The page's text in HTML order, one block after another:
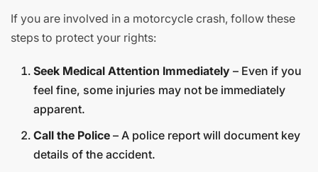
If you are involved in a motorcycle crash, follow these
steps to protect your rights:
Seek Medical Attention Immediately – Even if you
feel fine, some injuries may not be immediately
apparent.
Call the Police – A police report will document key
details of the accident.